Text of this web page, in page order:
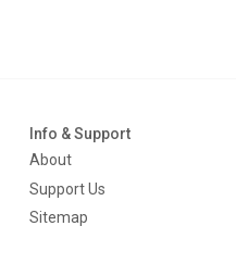
Info & Support
About
Support Us
Sitemap